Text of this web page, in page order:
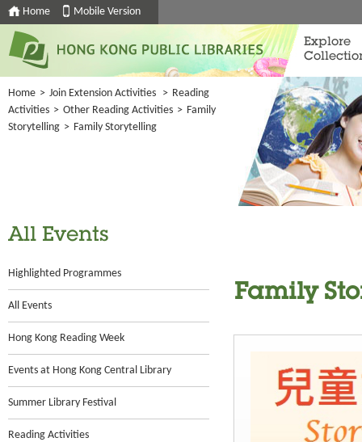
Home Mobile Version
Explore
Home > Join Extension Activities > Reading
Activities > Other Reading Activities > Family
Storytelling > Family Storytelling
All Events
Highlighted Programmes
All Events
Hong Kong Reading Week
Events at Hong Kong Central Library
Summer Library Festival
Reading Activities
Family